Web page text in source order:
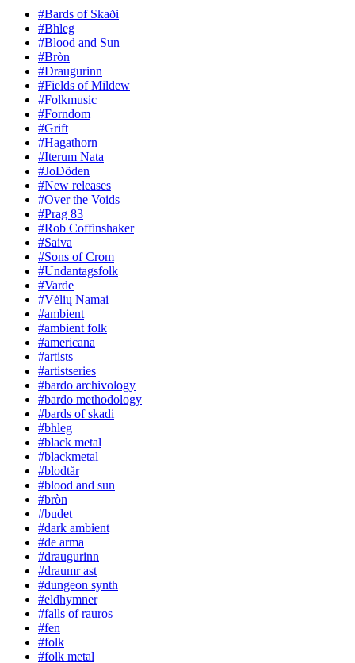
#Bards of Skaði
#Bhleg
#Blood and Sun
#Bròn
#Draugurinn
#Fields of Mildew
#Folkmusic
#Forndom
#Grift
#Hagathorn
#Iterum Nata
#JoDöden
#New releases
#Over the Voids
#Prag 83
#Rob Coffinshaker
#Saiva
#Sons of Crom
#Undantagsfolk
#Varde
#Vėlių Namai
#ambient
#ambient folk
#americana
#artists
#artistseries
#bardo archivology
#bardo methodology
#bards of skadi
#bhleg
#black metal
#blackmetal
#blodtår
#blood and sun
#bròn
#budet
#dark ambient
#de arma
#draugurinn
#draumr ast
#dungeon synth
#eldhymner
#falls of rauros
#fen
#folk
#folk metal